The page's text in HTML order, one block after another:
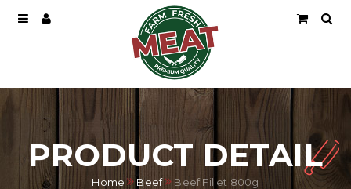
PRODUCT DETAIL
Home Beef Beef Fillet 800g